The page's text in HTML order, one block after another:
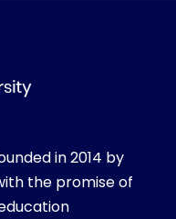
in 2014 by
the promise of